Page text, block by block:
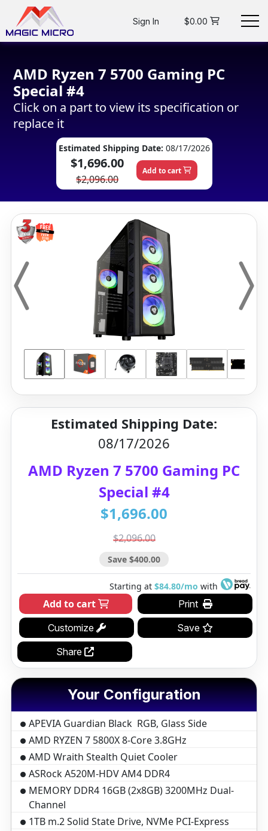
$0.00
Sign In
AMD Ryzen 7 5700 Gaming PC
Special #4
Click on a part to view its specification or
replace it
Estimated Shipping Date: 08/17/2026
$1,696.00
$2,096.00
Add to cart
Estimated Shipping Date:
08/17/2026
AMD Ryzen 7 5700 Gaming PC
Special #4
$1,696.00
$2,096.00
Save $400.00
Starting at $84.80/mo with
Add to cart
Print
Customize
Save
Share
Your Configuration
APEVIA Guardian Black RGB, Glass Side
AMD RYZEN 7 5800X 8-Core 3.8GHz
AMD Wraith Stealth Quiet Cooler
ASRock A520M-HDV AM4 DDR4
MEMORY DDR4 16GB (2x8GB) 3200MHz Dual-
Channel
1TB m.2 Solid State Drive, NVMe PCI-Express